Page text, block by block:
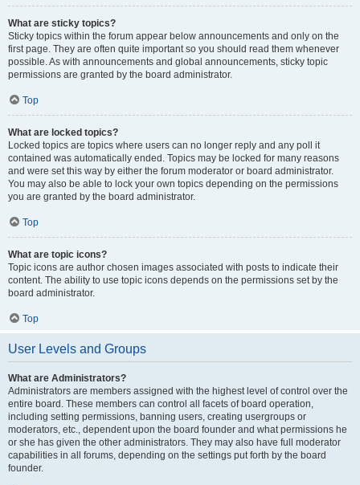
What are sticky topics?
Sticky topics within the forum appear below announcements and only on the
first page. They are often quite important so you should read them whenever
possible. As with announcements and global announcements, sticky topic
permissions are granted by the board administrator.
Top
What are locked topics?
Locked topics are topics where users can no longer reply and any poll it
contained was automatically ended. Topics may be locked for many reasons
and were set this way by either the forum moderator or board administrator.
You may also be able to lock your own topics depending on the permissions
you are granted by the board administrator.
Top
What are topic icons?
Topic icons are author chosen images associated with posts to indicate their
content. The ability to use topic icons depends on the permissions set by the
board administrator.
Top
User Levels and Groups
What are Administrators?
Administrators are members assigned with the highest level of control over the
entire board. These members can control all facets of board operation,
including setting permissions, banning users, creating usergroups or
moderators, etc., dependent upon the board founder and what permissions he
or she has given the other administrators. They may also have full moderator
capabilities in all forums, depending on the settings put forth by the board
founder.